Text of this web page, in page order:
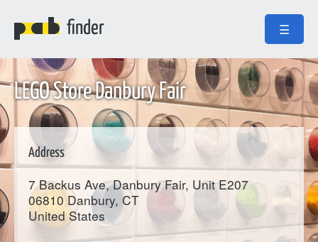
finder ☰
LEGO Store Danbury Fair
Address
7 Backus Ave, Danbury Fair, Unit E207
06810 Danbury, CT
United States